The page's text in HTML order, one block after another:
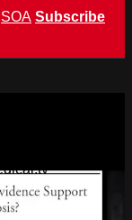
SOA Subscribe
on